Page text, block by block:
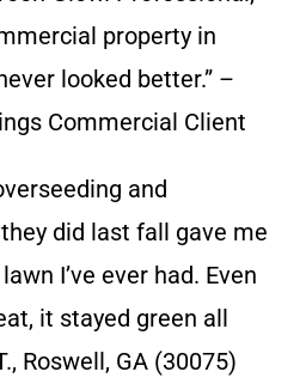
property in
looked better.” –
Commercial Client
and
did last fall gave me
I’ve ever had. Even
it stayed green all
Roswell, GA (30075)